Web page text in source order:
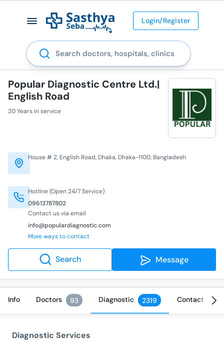
Login/Register
Search
Popular Diagnostic Centre Ltd.|
English Road
20 Years in service
Hotline (Open 24/7 Service)
09613787802
Contact us via email
info@populardiagnostic.com
More ways to contact
House # 2, English Road, Dhaka, Dhaka-1100, Bangladesh
Search Message
Info Doctors 93 Diagnostic 2319 Contact
Diagnostic Services